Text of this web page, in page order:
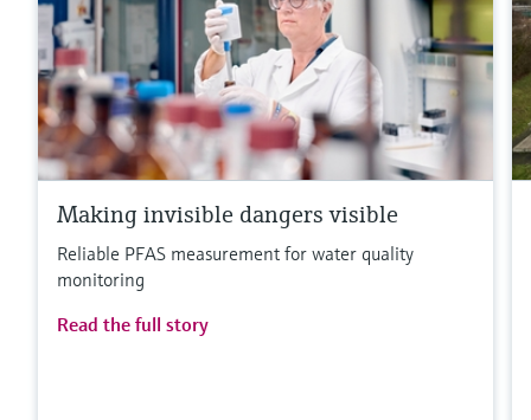
Making invisible dangers visible
Reliable PFAS measurement for water quality
monitoring
Read the full story